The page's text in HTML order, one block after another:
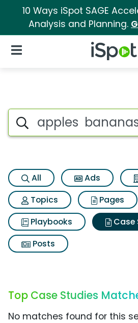
10 Ways iSpot SAGE
Analysis and Planning.
iSpot Logo
Open Navigation
Search iSpot
All Ads
Topics
Pages
Playbooks
Case
Posts
Top Case Studies
No matches found for this